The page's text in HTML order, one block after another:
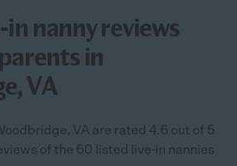
in nanny reviews
in
VA
VA are rated 4.6 out of 5
of the 60 listed live-in nannies